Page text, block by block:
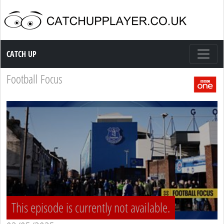
Catch up TV
CATCH UP
Football Focus
This episode is currently not available.